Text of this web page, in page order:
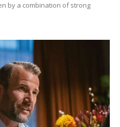
by a combination of strong